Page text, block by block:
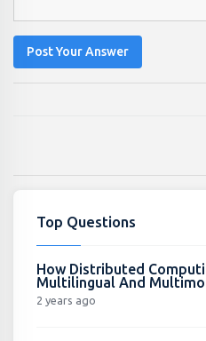
Post Your Answer
Top Questions
How Distributed
Multilingual And
2 years ago